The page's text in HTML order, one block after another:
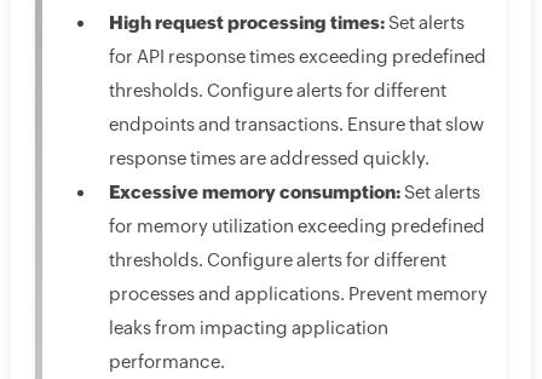
High request processing times:Set alerts
for API response times exceeding predefined
thresholds. Configure alerts for different
endpoints and transactions. Ensure that slow
response times are addressed quickly.
Excessive memory consumption:Set alerts
for memory utilization exceeding predefined
thresholds. Configure alerts for different
processes and applications. Prevent memory
leaks from impacting application
performance.